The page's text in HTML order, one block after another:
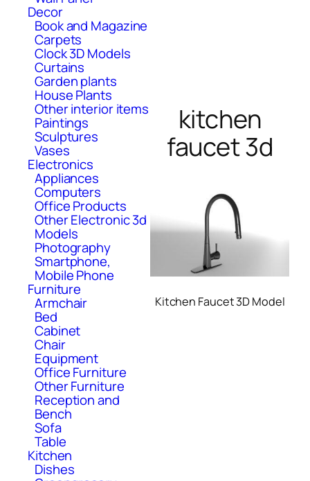
Decor
Book and Magazine
Carpets
Clock 3D Models
Curtains
Garden plants
House Plants
Other interior items
Paintings
Sculptures
Vases
Electronics
Appliances
Computers
Office Products
Other Electronic 3d
Models
Photography
Smartphone,
Mobile Phone
Furniture
Armchair
Bed
Cabinet
Chair
Equipment
Office Furniture
Other Furniture
Reception and
Bench
Sofa
Table
Kitchen
Dishes
kitchen
faucet 3d
Kitchen Faucet 3D Model